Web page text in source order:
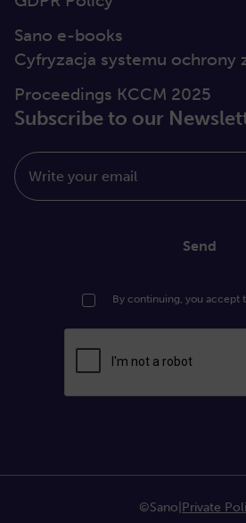
Sano e-books
Cyfryzacja systemu ochrony
Proceedings KCCM 2025
Subscribe to our
Write your email
Send
By continuing, you accept
©Sano Private